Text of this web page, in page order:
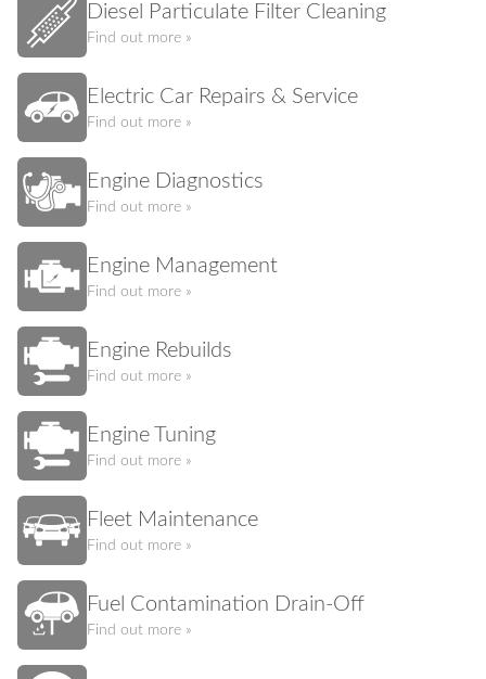
Diesel Particulate Filter Cleaning
Find out more »
Electric Car Repairs & Service
Find out more »
Engine Diagnostics
Find out more »
Engine Management
Find out more »
Engine Rebuilds
Find out more »
Engine Tuning
Find out more »
Fleet Maintenance
Find out more »
Fuel Contamination Drain-Off
Find out more »